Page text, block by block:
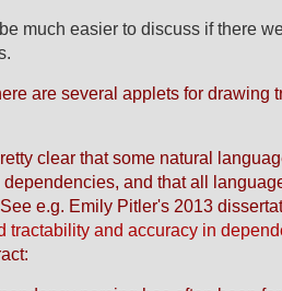
much easier to discuss if there
are several applets for drawing
clear that some natural
and that all
e.g. Emily Pitler's 2013
tractability and accuracy in